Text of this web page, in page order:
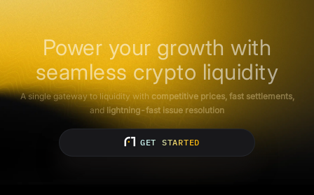
Power your growth with
seamless crypto liquidity
A single gateway to liquidity with competitive prices, fast settlements,
andlightning-fast issue resolution
GET STARTED